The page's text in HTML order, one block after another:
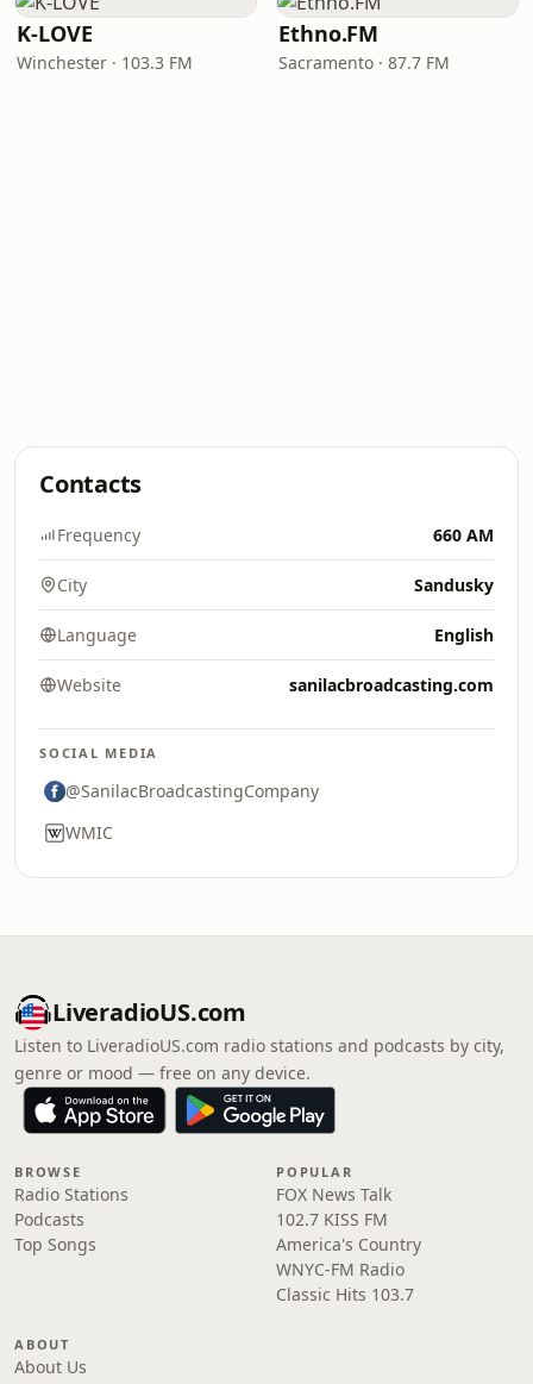
K-LOVE
Winchester · 103.3 FM
Ethno.FM
Sacramento · 87.7 FM
Contacts
Frequency 660 AM
City Sandusky
Language English
Website sanilacbroadcasting.com
SOCIAL MEDIA
@SanilacBroadcastingCompany
WMIC
LiveradioUS.com
Listen to LiveradioUS.com radio stations and podcasts by city,
genre or mood — free on any device.
BROWSE
Radio Stations
Podcasts
Top Songs
POPULAR
FOX News Talk
102.7 KISS FM
America's Country
WNYC-FM Radio
Classic Hits 103.7
ABOUT
About Us